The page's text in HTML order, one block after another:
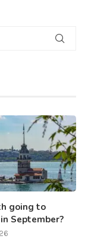
going to
September?